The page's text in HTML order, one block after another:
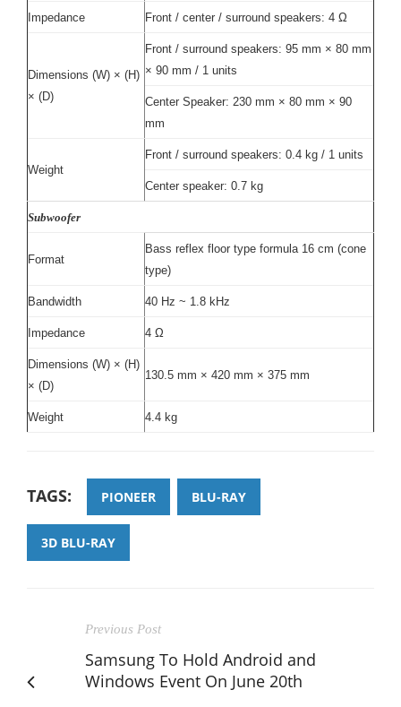
Impedance Front / center / surround speakers: 4 Ω
Dimensions (W) × (H)
× (D)
Front / surround speakers: 95 mm × 80 mm
× 90 mm / 1 units
Center Speaker: 230 mm × 80 mm × 90
mm
Weight
Front / surround speakers: 0.4 kg / 1 units
Center speaker: 0.7 kg
Subwoofer
Format
Bass reflex floor type formula 16 cm (cone
type)
Bandwidth 40 Hz ~ 1.8 kHz
Impedance 4 Ω
Dimensions (W) × (H)
× (D)
130.5 mm × 420 mm × 375 mm
Weight 4.4 kg
TAGS: PIONEER BLU-RAY
3D BLU-RAY
Previous Post
Samsung To Hold Android and
Windows Event On June 20th